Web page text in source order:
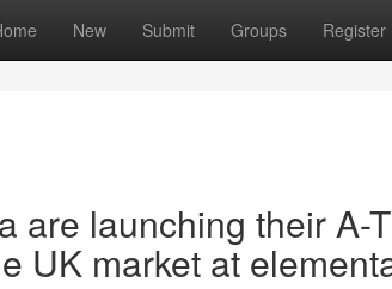
New Submit Groups Register
are launching their A-
UK market at